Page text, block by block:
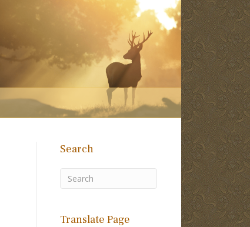
Search
Translate Page